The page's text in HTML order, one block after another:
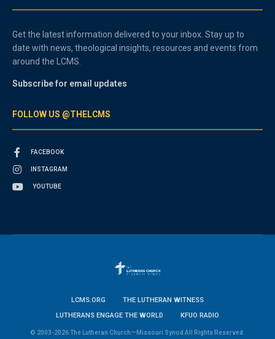
Get the latest information delivered to your inbox. Stay up to
date with news, theological insights, resources and events from
around the LCMS.
Subscribe for email updates
FOLLOW US @THELCMS
FACEBOOK
INSTAGRAM
YOUTUBE
LCMS.ORG
THE LUTHERAN WITNESS
LUTHERANS ENGAGE THE WORLD
KFUO RADIO
© 2003-2026 The Lutheran Church—Missouri Synod All Rights Reserved.